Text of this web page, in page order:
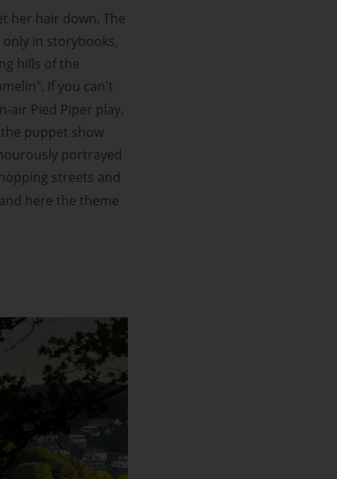
her hair down. The
in storybooks,
hills of the
If you can't
air Pied Piper play.
puppet show
portrayed
streets and
here the theme